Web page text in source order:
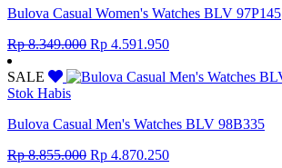
Bulova Casual Women's Watches BLV 97P145
Rp8.349.000 Original
was:
Rp 4.591.950Current
is:
SALE
Stok Habis
Bulova Casual Men's Watches BLV 98B335
Rp8.855.000 Original
Rp 4.870.250Current